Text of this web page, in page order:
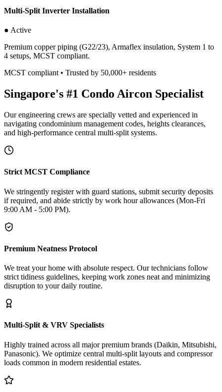
Multi-Split Inverter Installation
● Active
Premium copper piping (G22/23), Armaflex insulation, System 1 to
4 setups, MCST compliant.
MCST compliant • Trusted by 50,000+ residents
Singapore's #1 Condo Aircon Specialist
Our engineering crews are specially vetted and experienced in
navigating condominium management codes, heights clearances,
and high-performance central multi-split systems.
Strict MCST Compliance
We stringently register with guard stations, submit security deposits
if required, and abide strictly by work hour allowances (Mon-Fri
9:00 AM - 5:00 PM).
Premium Neatness Protocol
We treat your home with absolute respect. Our technicians follow
strict tidiness guidelines, keeping work zones neat and minimizing
disruption to your daily routine.
Multi-Split & VRV Specialists
Highly trained across all major premium brands (Daikin, Mitsubishi,
Panasonic). We optimize central multi-split layouts and compressor
loads common in modern residential estates.